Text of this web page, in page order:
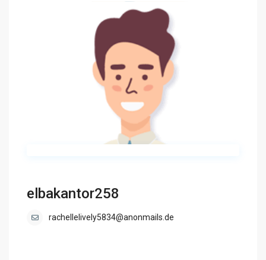
elbakantor258
rachellelively5834@anonmails.de